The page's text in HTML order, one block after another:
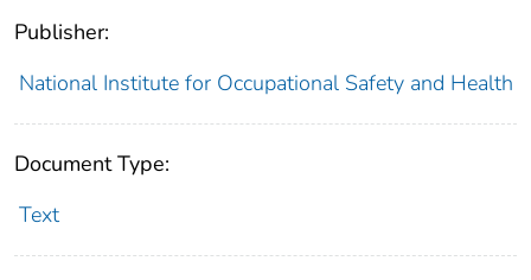
Publisher:
National Institute for Occupational Safety and Health
Document Type:
Text